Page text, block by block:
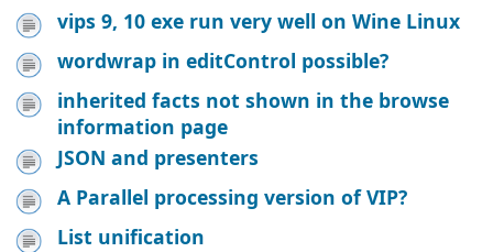
vips 9, 10 exe run very well on Wine Linux
wordwrap in editControl possible?
inherited facts not shown in the browse
information page
JSON and presenters
A Parallel processing version of VIP?
List unification